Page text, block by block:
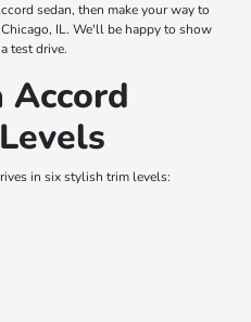
sedan, then make your way to
IL. We'll be happy to show
test drive.
Accord
in six stylish trim levels: